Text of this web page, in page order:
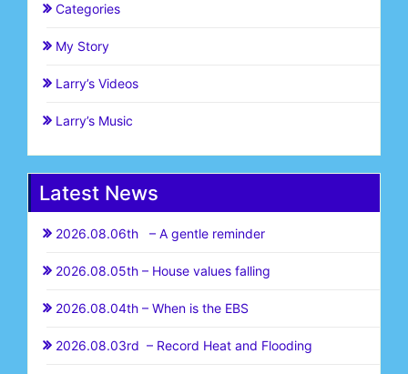
Categories
My Story
Larry’s Videos
Larry’s Music
Latest News
2026.08.06th – A gentle reminder
2026.08.05th – House values falling
2026.08.04th – When is the EBS
2026.08.03rd – Record Heat and Flooding